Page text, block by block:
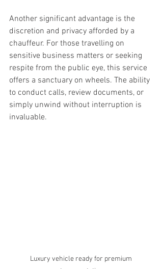
Another significant advantage is the
discretion and privacy afforded by a
chauffeur. For those travelling on
sensitive business matters or seeking
respite from the public eye, this service
offers a sanctuary on wheels. The ability
to conduct calls, review documents, or
simply unwind without interruption is
invaluable.
Luxury vehicle ready for premium